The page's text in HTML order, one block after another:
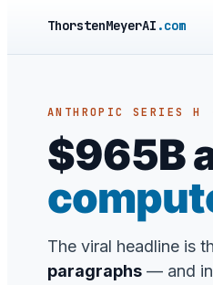
ThorstenMeyerAI .com
ANTHROPIC SERIES
$965B
The viral headline is
paragraphs — and in